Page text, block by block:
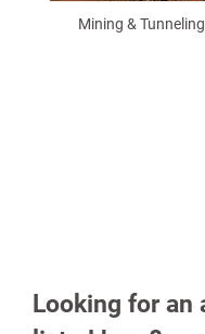
Mining & Tunneling
Looking for